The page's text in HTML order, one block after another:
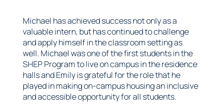
Michael has achieved success not only as a
valuable intern, but has continued to challenge
and apply himself in the classroom setting as
well. Michael was one of the first students in the
SHEP Program to live on campus in the residence
halls and Emily is grateful for the role that he
played in making on-campus housing an inclusive
and accessible opportunity for all students.